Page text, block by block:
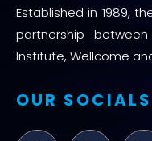
Established in 1989,
partnership
Institute, Wellcome
OUR SOCIALS